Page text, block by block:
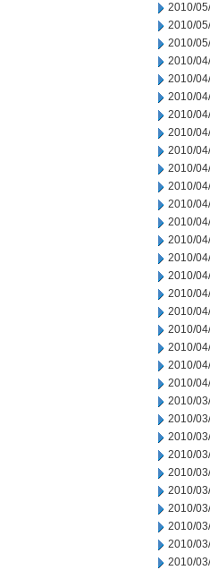
2010/
2010/
2010/
2010/
2010/
2010/
2010/
2010/
2010/
2010/
2010/
2010/
2010/
2010/
2010/
2010/
2010/
2010/
2010/
2010/
2010/
2010/
2010/
2010/
2010/
2010/
2010/
2010/
2010/
2010/
2010/
2010/